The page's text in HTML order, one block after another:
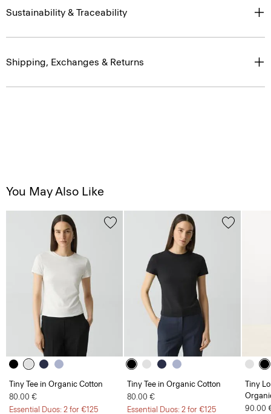
Sustainability & Traceability
Shipping, Exchanges & Returns
You May Also Like
Tiny Tee in Organic Cotton
80.00 €
Essential Duos: 2 for €125
Tiny Tee in Organic Cotton
80.00 €
Essential Duos: 2 for €125
Tiny
90.00